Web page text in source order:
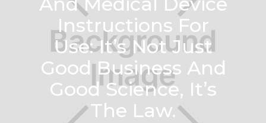
Instructions For
Use: It’s Not Just
Good Business And
Good Science, It’s
The Law.